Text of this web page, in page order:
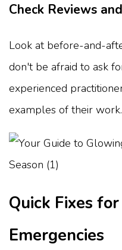
Check Reviews
Look at before-and-
don't be afraid to ask
experienced
examples of their work.
Quick Fixes
Emergencies